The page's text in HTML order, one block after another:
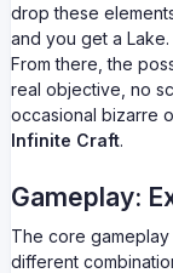
drop these
and you get a
From there, the
real objective, no
occasional bizarre
Infinite Craft.
Gameplay:
The core
different